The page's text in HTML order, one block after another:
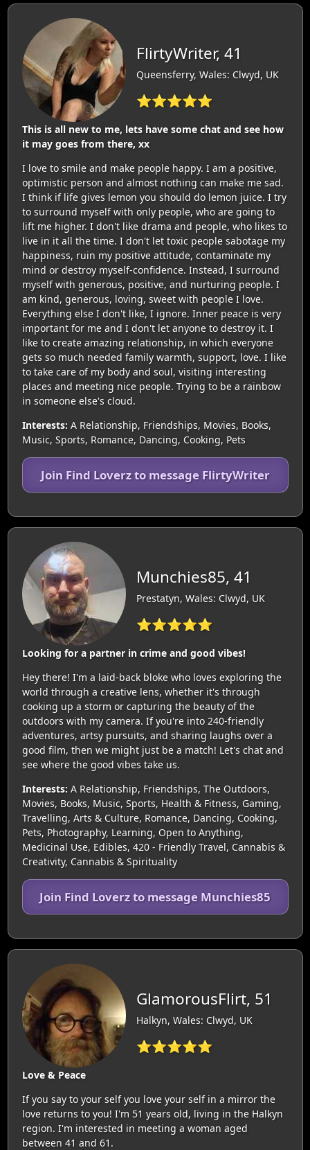
FlirtyWriter, 41
Queensferry, Wales: Clwyd, UK
⭐⭐⭐⭐⭐
This is all new to me, lets have some chat and see how
it may goes from there, xx
I love to smile and make people happy. I am a positive,
optimistic person and almost nothing can make me sad.
I think if life gives lemon you should do lemon juice. I try
to surround myself with only people, who are going to
lift me higher. I don't like drama and people, who likes to
live in it all the time. I don't let toxic people sabotage my
happiness, ruin my positive attitude, contaminate my
mind or destroy myself-confidence. Instead, I surround
myself with generous, positive, and nurturing people. I
am kind, generous, loving, sweet with people I love.
Everything else I don't like, I ignore. Inner peace is very
important for me and I don't let anyone to destroy it. I
like to create amazing relationship, in which everyone
gets so much needed family warmth, support, love. I like
to take care of my body and soul, visiting interesting
places and meeting nice people. Trying to be a rainbow
in someone else's cloud.
Interests: A Relationship, Friendships, Movies, Books,
Music, Sports, Romance, Dancing, Cooking, Pets
Join Find Loverz to message FlirtyWriter
Munchies85, 41
Prestatyn, Wales: Clwyd, UK
⭐⭐⭐⭐⭐
Looking for a partner in crime and good vibes!
Hey there! I'm a laid-back bloke who loves exploring the
world through a creative lens, whether it's through
cooking up a storm or capturing the beauty of the
outdoors with my camera. If you're into 240-friendly
adventures, artsy pursuits, and sharing laughs over a
good film, then we might just be a match! Let's chat and
see where the good vibes take us.
Interests: A Relationship, Friendships, The Outdoors,
Movies, Books, Music, Sports, Health & Fitness, Gaming,
Travelling, Arts & Culture, Romance, Dancing, Cooking,
Pets, Photography, Learning, Open to Anything,
Medicinal Use, Edibles, 420 - Friendly Travel, Cannabis &
Creativity, Cannabis & Spirituality
Join Find Loverz to message Munchies85
GlamorousFlirt, 51
Halkyn, Wales: Clwyd, UK
⭐⭐⭐⭐⭐
Love & Peace
If you say to your self you love your self in a mirror the
love returns to you! I'm 51 years old, living in the Halkyn
region. I'm interested in meeting a woman aged
between 41 and 61.